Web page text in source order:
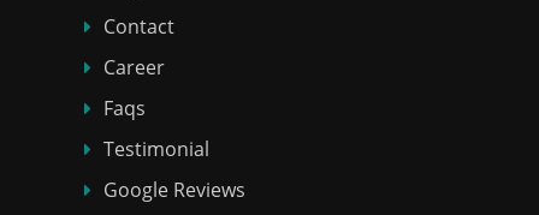
Contact
Career
Faqs
Testimonial
Google Reviews